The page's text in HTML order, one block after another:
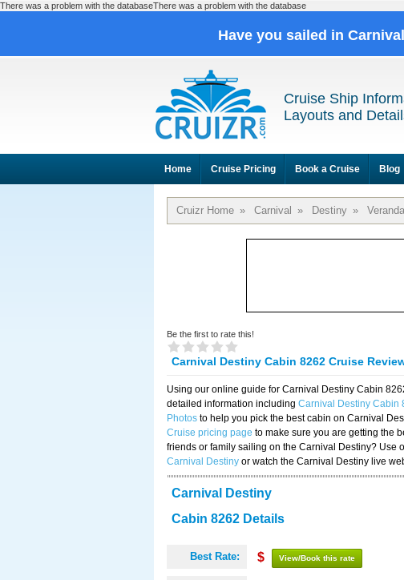
There was a problem with the databaseThere was a problem with the database
Have you sailed in
Cruise Ship
Layouts and
Home Cruise Pricing Book a Cruise Blog
Cruizr Home » Carnival » Destiny »
Be the first to rate this!
Carnival Destiny Cabin 8262 Cruise
Using our online guide for Carnival Destiny Cabin
detailed information including Carnival Destiny Cabin
Photos to help you pick the best cabin on Carnival
Cruise pricing page to make sure you are getting the
friends or family sailing on the Carnival Destiny? Use
Carnival Destiny or watch the Carnival Destiny live
Carnival Destiny
Cabin 8262 Details
Best Rate: $ View/Book this rate